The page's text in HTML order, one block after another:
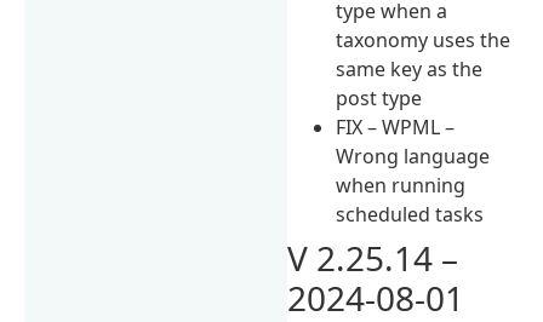
type when a
taxonomy uses the
same key as the
post type
FIX – WPML –
Wrong language
when running
scheduled tasks
V 2.25.14 –
2024-08-01